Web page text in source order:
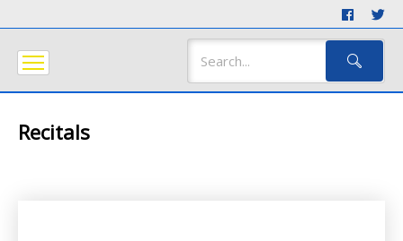
Recitals